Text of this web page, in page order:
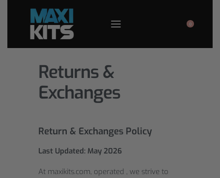
0
Returns &
Exchanges
Return & Exchanges Policy
Last Updated: May 2026
At maxikits.com, operated , we strive to